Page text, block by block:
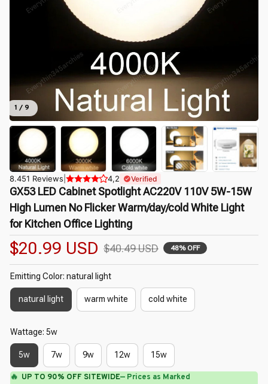
1 / 9
8.451 Reviews 4,2 Verified
GX53 LED Cabinet Spotlight AC220V 110V 5W-15W
High Lumen No Flicker Warm/day/cold White Light
for Kitchen Office Lighting
$20.99 USD $40.49 USD 48% OFF
Emitting Color: natural light
natural light warm white cold white
Wattage: 5w
5w 7w 9w 12w 15w
🔥 UP TO 90% OFF SITEWIDE— Prices as Marked
🌷